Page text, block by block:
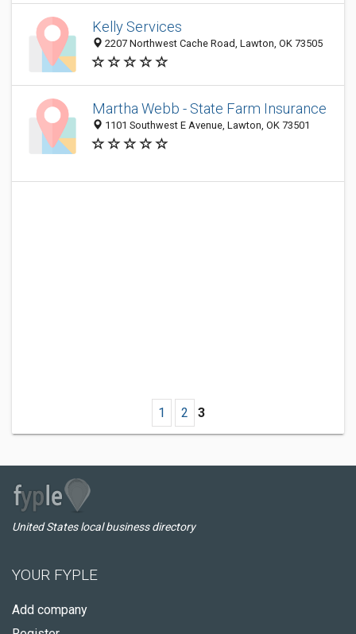
Kelly Services
2207 Northwest Cache Road, Lawton, OK 73505
Martha Webb - State Farm Insurance
1101 Southwest E Avenue, Lawton, OK 73501
1 2 3
United States local business directory
YOUR FYPLE
Add company